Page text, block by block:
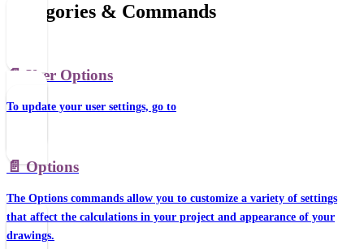
Categories & Commands
📄️ User Options
To update your user settings, go to
📄️ Options
The Options commands allow you to customize a variety of settings
that affect the calculations in your project and appearance of your
drawings.